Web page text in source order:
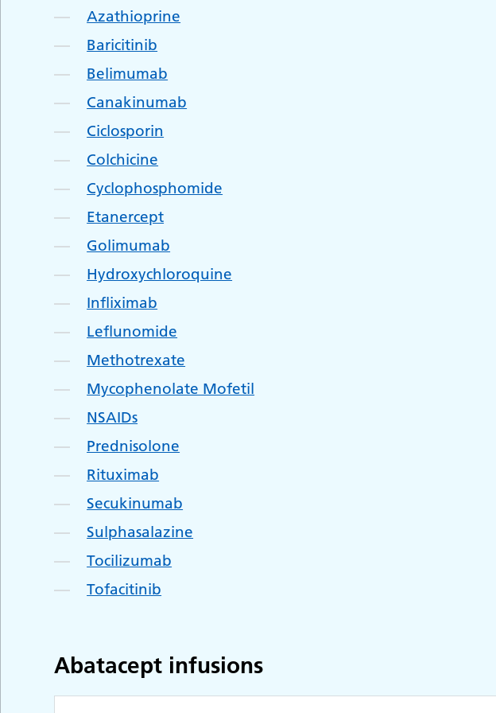
Azathioprine
Baricitinib
Belimumab
Canakinumab
Ciclosporin
Colchicine
Cyclophosphomide
Etanercept
Golimumab
Hydroxychloroquine
Infliximab
Leflunomide
Methotrexate
Mycophenolate Mofetil
NSAIDs
Prednisolone
Rituximab
Secukinumab
Sulphasalazine
Tocilizumab
Tofacitinib
Abatacept infusions